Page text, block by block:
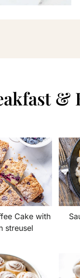
&
Cake with
streusel